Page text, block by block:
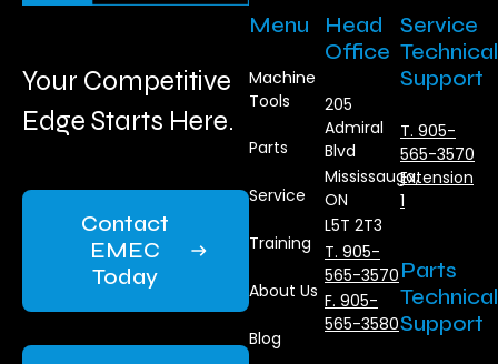
Your Competitive
Edge Starts Here.
Contact
EMEC
Today
Menu
Machine
Tools
Parts
Service
Training
About Us
Blog
Head
Office
205
Admiral
Blvd
Mississauga,
ON
L5T 2T3
T. 905-
565-3570
F. 905-
565-3580
Service
Technical
Support
T. 905-
565-3570
Extension
1
Parts
Technical
Support